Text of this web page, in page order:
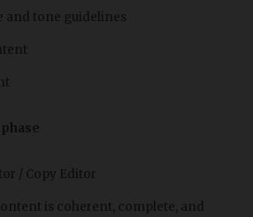
and tone guidelines
/ Copy Editor
is coherent, complete, and